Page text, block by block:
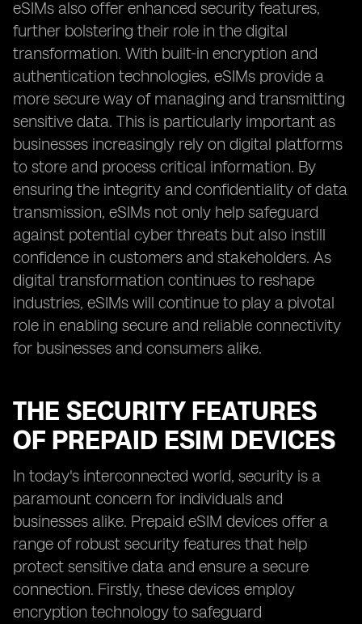
eSIMs also offer enhanced security features,
further bolstering their role in the digital
transformation. With built-in encryption and
authentication technologies, eSIMs provide a
more secure way of managing and transmitting
sensitive data. This is particularly important as
businesses increasingly rely on digital platforms
to store and process critical information. By
ensuring the integrity and confidentiality of data
transmission, eSIMs not only help safeguard
against potential cyber threats but also instill
confidence in customers and stakeholders. As
digital transformation continues to reshape
industries, eSIMs will continue to play a pivotal
role in enabling secure and reliable connectivity
for businesses and consumers alike.
THE SECURITY FEATURES
OF PREPAID ESIM DEVICES
In today's interconnected world, security is a
paramount concern for individuals and
businesses alike. Prepaid eSIM devices offer a
range of robust security features that help
protect sensitive data and ensure a secure
connection. Firstly, these devices employ
encryption technology to safeguard